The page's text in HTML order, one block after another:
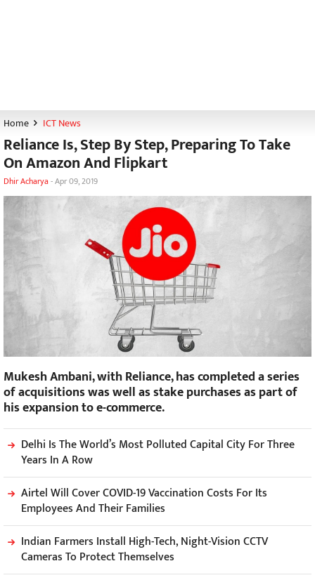
Home ICT News
Reliance Is, Step By Step, Preparing To Take
On Amazon And Flipkart
Dhir Acharya-Apr 09, 2019
Mukesh Ambani, with Reliance, has completed a series
of acquisitions was well as stake purchases as part of
his expansion to e-commerce.
Delhi Is The World’s Most Polluted Capital City For Three
Years In A Row
Airtel Will Cover COVID-19 Vaccination Costs For Its
Employees And Their Families
Indian Farmers Install High-Tech, Night-Vision CCTV
Cameras To Protect Themselves